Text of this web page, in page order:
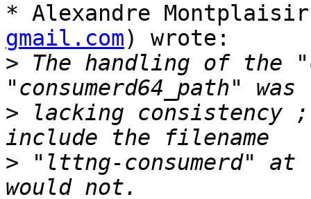
* Alexandre
gmail.com) wrote:
> The handling of the
> lacking consistency
> "lttng-consumerd"